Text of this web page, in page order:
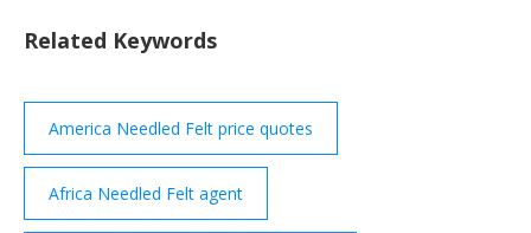
Fiber Yellow motorcycle clothing Kevlar aramid fabric
Related Keywords
America Needled Felt price quotes
Africa Needled Felt agent